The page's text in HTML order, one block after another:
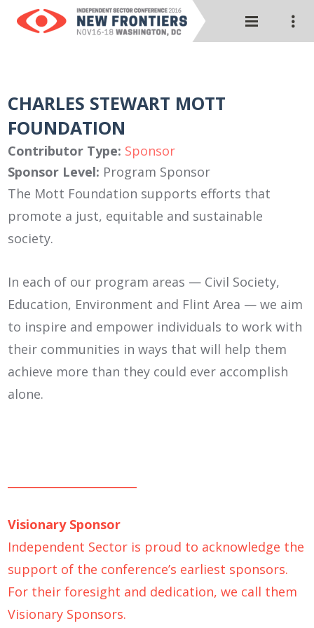
CHARLES STEWART MOTT
FOUNDATION
Contributor Type: Sponsor
Sponsor Level: Program Sponsor
The Mott Foundation supports efforts that
promote a just, equitable and sustainable
society.
In each of our program areas — Civil Society,
Education, Environment and Flint Area — we aim
to inspire and empower individuals to work with
their communities in ways that will help them
achieve more than they could ever accomplish
alone.
Visionary Sponsor
Independent Sector is proud to acknowledge the
support of the conference’s earliest sponsors.
For their foresight and dedication, we call them
Visionary Sponsors.